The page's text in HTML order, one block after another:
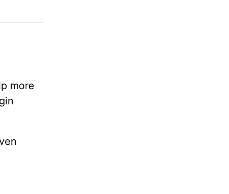
more